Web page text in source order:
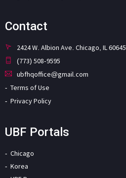
Contact
2424 W. Albion Ave. Chicago, IL 60645
(773) 508-9595
ubfhqoffice@gmail.com
Terms of Use
Privacy Policy
UBF Portals
Chicago
Korea